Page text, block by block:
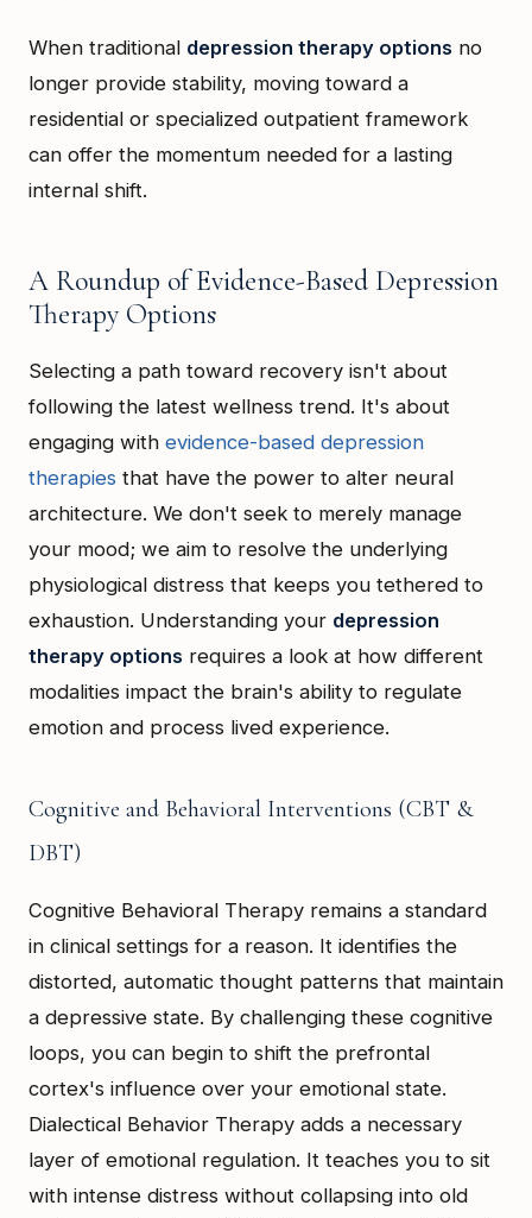
When traditional depression therapy options no
longer provide stability, moving toward a
residential or specialized outpatient framework
can offer the momentum needed for a lasting
internal shift.
A Roundup of Evidence-Based Depression
Therapy Options
Selecting a path toward recovery isn't about
following the latest wellness trend. It's about
engaging with evidence-based depression
therapies that have the power to alter neural
architecture. We don't seek to merely manage
your mood; we aim to resolve the underlying
physiological distress that keeps you tethered to
exhaustion. Understanding your depression
therapy options requires a look at how different
modalities impact the brain's ability to regulate
emotion and process lived experience.
Cognitive and Behavioral Interventions (CBT &
DBT)
Cognitive Behavioral Therapy remains a standard
in clinical settings for a reason. It identifies the
distorted, automatic thought patterns that maintain
a depressive state. By challenging these cognitive
loops, you can begin to shift the prefrontal
cortex's influence over your emotional state.
Dialectical Behavior Therapy adds a necessary
layer of emotional regulation. It teaches you to sit
with intense distress without collapsing into old